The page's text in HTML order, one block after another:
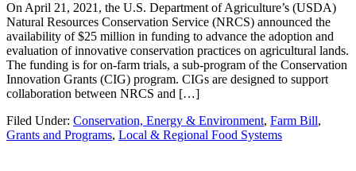
On April 21, 2021, the U.S. Department of Agriculture’s (USDA)
Natural Resources Conservation Service (NRCS) announced the
availability of $25 million in funding to advance the adoption and
evaluation of innovative conservation practices on agricultural lands.
The funding is for on-farm trials, a sub-program of the Conservation
Innovation Grants (CIG) program. CIGs are designed to support
collaboration between NRCS and […]
Filed Under: Conservation, Energy & Environment, Farm Bill,
Grants and Programs, Local & Regional Food Systems